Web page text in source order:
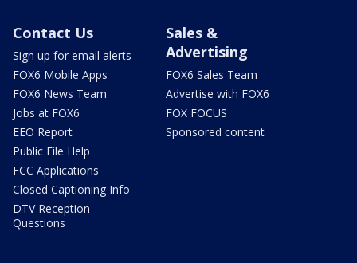
Contact Us
Sign up for email alerts
FOX6 Mobile Apps
FOX6 News Team
Jobs at FOX6
EEO Report
Public File Help
FCC Applications
Closed Captioning Info
DTV Reception
Questions
Sales &
Advertising
FOX6 Sales Team
Advertise with FOX6
FOX FOCUS
Sponsored content